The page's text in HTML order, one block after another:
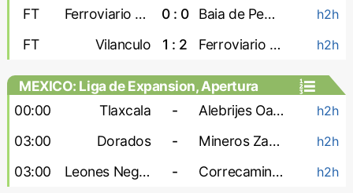
FT
Ferroviario Maputo 0 : 0 Baia de Pemba h2h
FT Vilanculo 1 : 2 Ferroviario Beira h2h
MEXICO: Liga de Expansion, Apertura
00:00
Tlaxcala - Alebrijes Oaxaca h2h
03:00 Dorados - Mineros Zacatecas h2h
03:00 Leones Negros - Correcaminos h2h